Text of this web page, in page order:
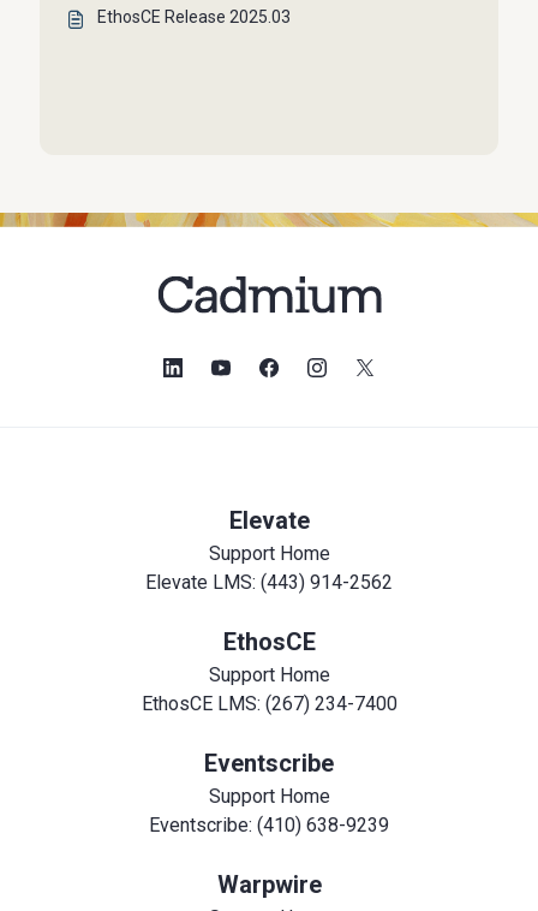
EthosCE Release 2025.03
Elevate
Support Home
Elevate LMS: (443) 914-2562
EthosCE
Support Home
EthosCE LMS: (267) 234-7400
Eventscribe
Support Home
Eventscribe: (410) 638-9239
Warpwire